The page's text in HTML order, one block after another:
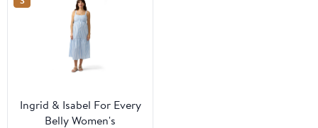
Ingrid & Isabel For Every
Belly Women's